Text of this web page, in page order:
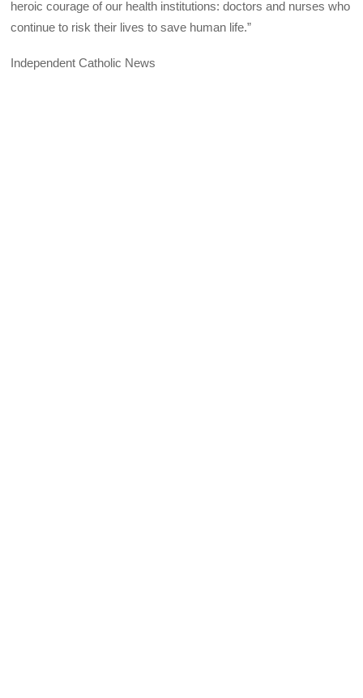
heroic courage of our health institutions: doctors and nurses who
continue to risk their lives to save human life.”
Independent Catholic News